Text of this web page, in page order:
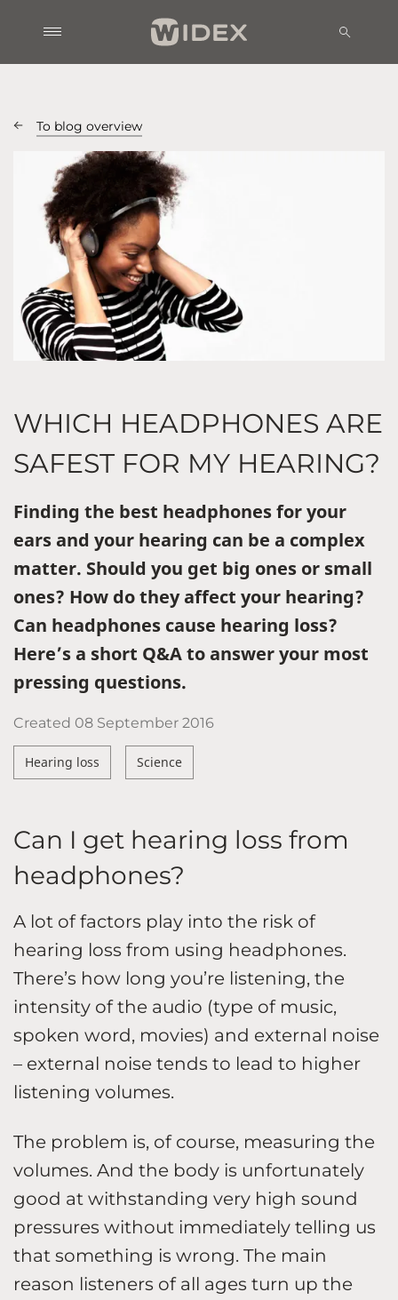
To blog overview
WHICH HEADPHONES ARE
SAFEST FOR MY HEARING?
Finding the best headphones for your
ears and your hearing can be a complex
matter. Should you get big ones or small
ones? How do they affect your hearing?
Can headphones cause hearing loss?
Here’s a short Q&A to answer your most
pressing questions.
Created 08 September 2016
Hearing loss Science
Can I get hearing loss from
headphones?
A lot of factors play into the risk of
hearing loss from using headphones.
There’s how long you’re listening, the
intensity of the audio (type of music,
spoken word, movies) and external noise
– external noise tends to lead to higher
listening volumes.
The problem is, of course, measuring the
volumes. And the body is unfortunately
good at withstanding very high sound
pressures without immediately telling us
that something is wrong. The main
reason listeners of all ages turn up the